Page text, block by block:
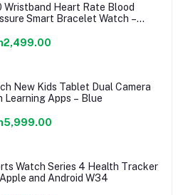
Wristband Heart Rate Blood
Smart Bracelet Watch –
New Kids Tablet Dual Camera
Learning Apps – Blue
Watch Series 4 Health Tracker
and Android W34